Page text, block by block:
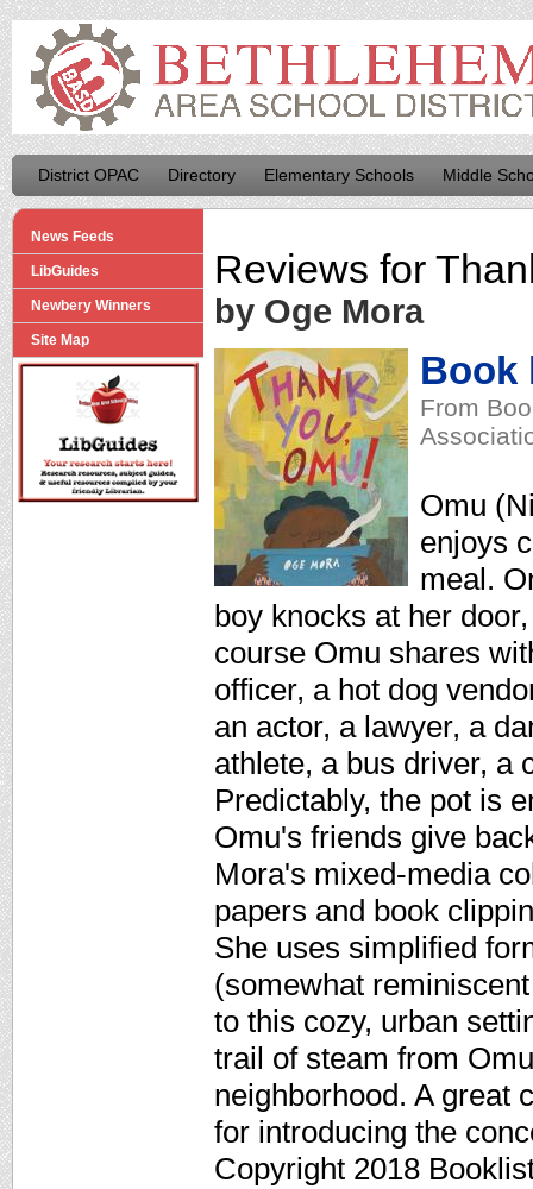
District OPAC Directory Elementary Schools Middle
News Feeds
LibGuides
Newbery Winners
Site Map
Reviews for
by Oge Mora
Book
From
Omu
enjoys
meal.
boy knocks at her
course Omu shares
officer, a hot dog
an actor, a lawyer, a
athlete, a bus driver, a
Predictably, the pot is
Omu's friends give
Mora's mixed-media
papers and book
She uses simplified
(somewhat
to this cozy, urban
trail of steam from
neighborhood. A great
for introducing the
Copyright 2018